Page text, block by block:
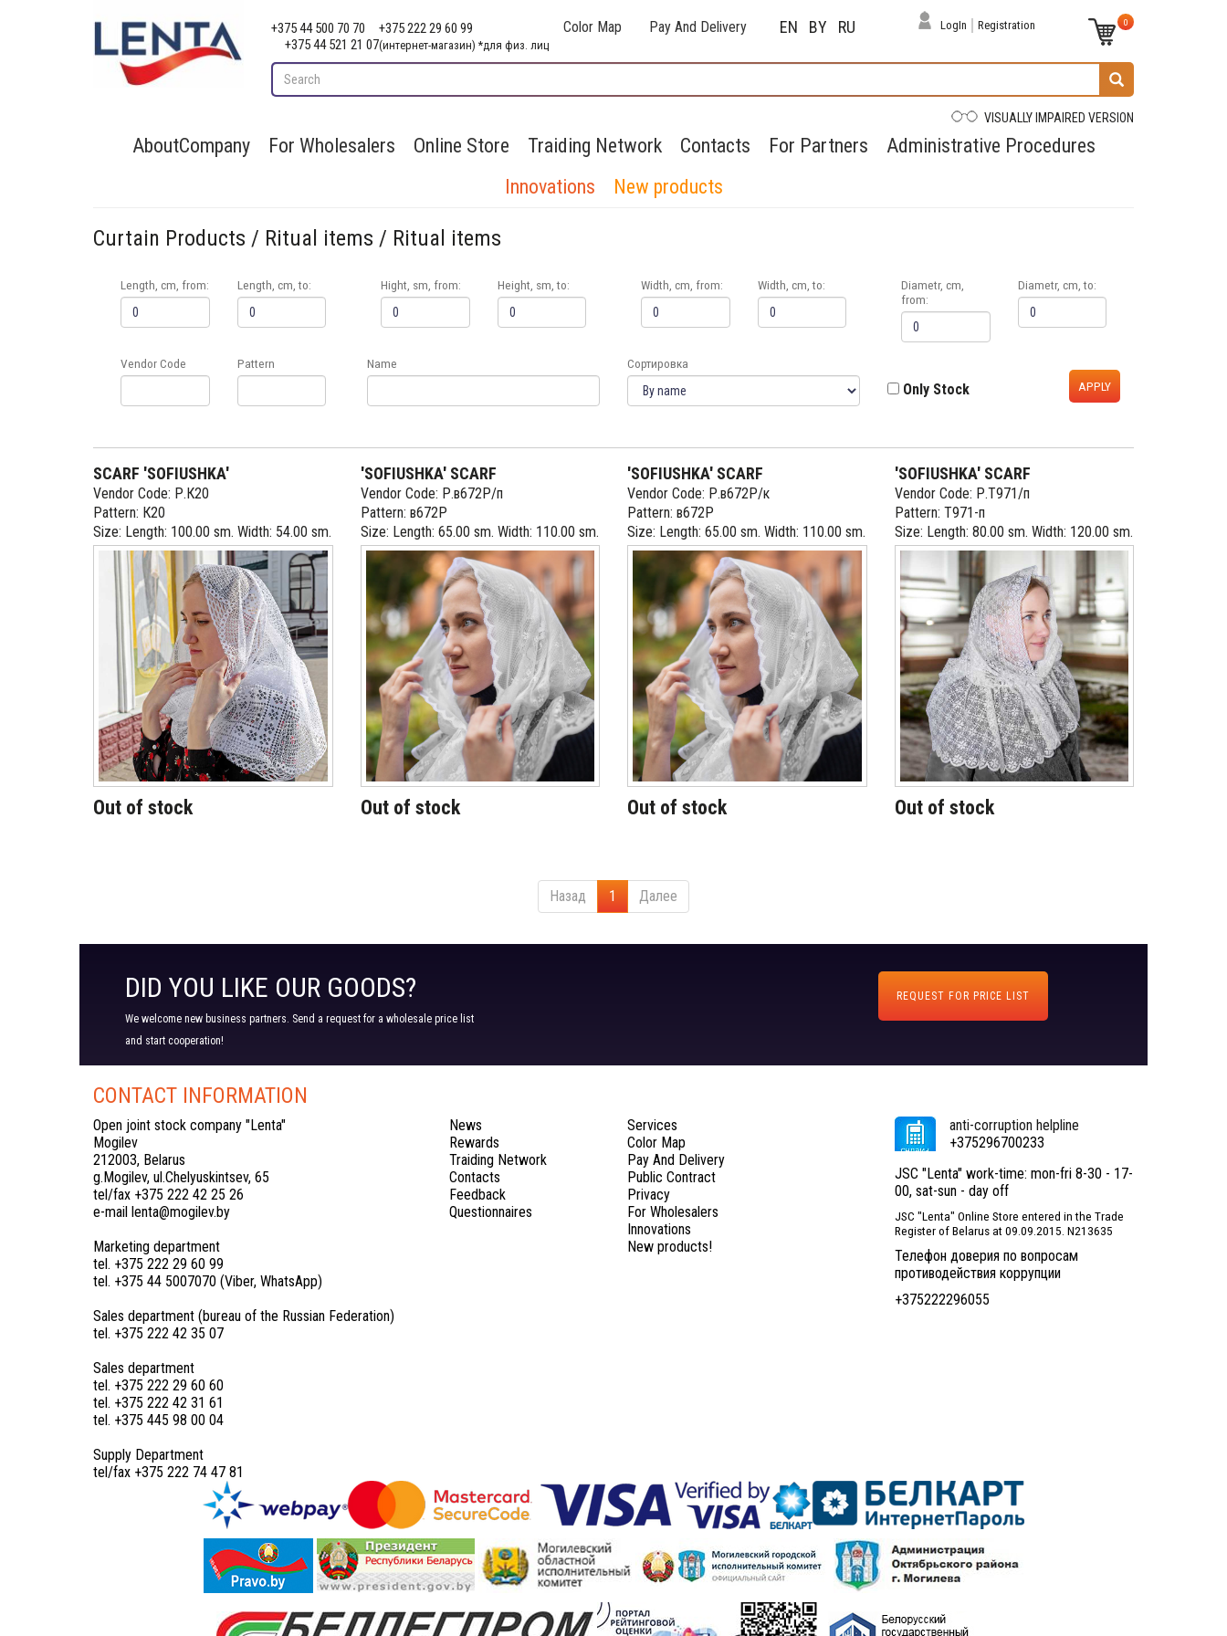
+375 44 500 70 70
+375 222 29 60 99
+375 44 521 21 07(интернет-магазин) *для физ. лиц
Pay And Delivery
Color Map EN BY RU LogIn Registration 0
VISUALLY IMPAIRED VERSION
AboutCompany For Wholesalers Online Store Traiding Network Contacts For Partners
Administrative Procedures
Innovations
New products
Curtain Products / Ritual items / Ritual items
Length, cm, from: Length, cm, to: Hight, sm, from: Height, sm, to: Width, cm, from: Width, cm, to:
Diametr, cm,
from:
Diametr, cm, to:
Vendor Code Pattern Name Сортировка
Only Stock APPLY
SCARF 'SOFIUSHKA'
Vendor Code: Р.К20
Pattern: К20
Size: Length: 100.00 sm. Width: 54.00 sm.
Out of stock
'SOFIUSHKA' SCARF
Vendor Code: Р.в672Р/п
Pattern: в672Р
Size: Length: 65.00 sm. Width: 110.00 sm.
Out of stock
'SOFIUSHKA' SCARF
Vendor Code: Р.в672Р/к
Pattern: в672Р
Size: Length: 65.00 sm. Width: 110.00 sm.
Out of stock
'SOFIUSHKA' SCARF
Vendor Code: Р.Т971/п
Pattern: Т971-п
Size: Length: 80.00 sm. Width: 120.00 sm.
Out of stock
Назад 1 Далее
DID YOU LIKE OUR GOODS?
We welcome new business partners. Send a request for a wholesale price list
and start cooperation!
REQUEST FOR PRICE LIST
CONTACT INFORMATION
Open joint stock company "Lenta"
Mogilev
212003, Belarus
g.Mogilev, ul.Chelyuskintsev, 65
tel/fax +375 222 42 25 26
e-mail lenta@mogilev.by
Marketing department
tel. +375 222 29 60 99
tel. +375 44 5007070 (Viber, WhatsApp)
Sales department (bureau of the Russian Federation)
tel. +375 222 42 35 07
Sales department
tel. +375 222 29 60 60
tel. +375 222 42 31 61
tel. +375 445 98 00 04
Supply Department
tel/fax +375 222 74 47 81
News
Rewards
Traiding Network
Contacts
Feedback
Questionnaires
Services
Color Map
Pay And Delivery
Public Contract
Privacy
For Wholesalers
Innovations
New products!
anti-corruption helpline
+375296700233
JSC "Lenta" work-time: mon-fri 8-30 - 17-
00, sat-sun - day off
JSC "Lenta" Online Store entered in the Trade
Register of Belarus at 09.09.2015. N213635
Телефон доверия по вопросам
противодействия коррупции
+375222296055